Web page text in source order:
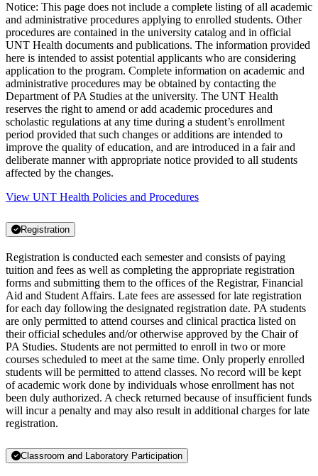
Notice: This page does not include a complete listing of all academic
and administrative procedures applying to enrolled students. Other
procedures are contained in the university catalog and in official
UNT Health documents and publications. The information provided
here is intended to assist potential applicants who are considering
application to the program. Complete information on academic and
administrative procedures may be obtained by contacting the
Department of PA Studies at the university. The UNT Health
reserves the right to amend or add academic procedures and
scholastic regulations at any time during a student’s enrollment
period provided that such changes or additions are intended to
improve the quality of education, and are introduced in a fair and
deliberate manner with appropriate notice provided to all students
affected by the changes.
View UNT Health Policies and Procedures
Registration
Registration is conducted each semester and consists of paying
tuition and fees as well as completing the appropriate registration
forms and submitting them to the offices of the Registrar, Financial
Aid and Student Affairs. Late fees are assessed for late registration
for each day following the designated registration date. PA students
are only permitted to attend courses and clinical practica listed on
their official schedules and/or otherwise approved by the Chair of
PA Studies. Students are not permitted to enroll in two or more
courses scheduled to meet at the same time. Only properly enrolled
students will be permitted to attend classes. No record will be kept
of academic work done by individuals whose enrollment has not
been duly authorized. A check returned because of insufficient funds
will incur a penalty and may also result in additional charges for late
registration.
Classroom and Laboratory Participation